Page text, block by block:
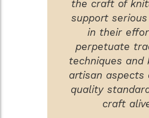
the craft of
support
in their
perpetuate
techniques and
artisan aspects
quality
craft